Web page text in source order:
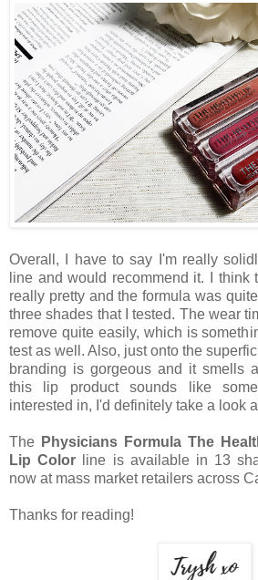
Overall, I have to say I'm really
line and would recommend it. I think
really pretty and the formula was
three shades that I tested. The wear
remove quite easily, which is
test as well. Also, just onto the
branding is gorgeous and it smells
this lip product sounds like
interested in, I'd definitely take a look
The Physicians Formula The
Lip Color line is available in 13
now at mass market retailers across
Thanks for reading!